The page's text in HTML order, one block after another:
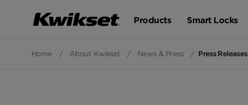
Products Smart Locks
Home / About Kwikset / News & Press / Press Releases